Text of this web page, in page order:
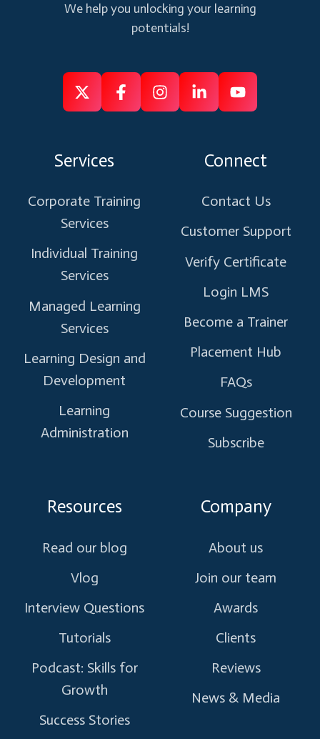
We help you unlocking your learning
potentials!
Follow
X
FollowLike
Instagram
Connect
Linkedin
Subscribe
Youtube
Services
Corporate Training
Services
Individual Training
Services
Managed Learning
Services
Learning Design and
Development
Learning
Administration
Connect
Contact Us
Customer Support
Verify Certificate
Login LMS
Become a Trainer
Placement Hub
FAQs
Course Suggestion
Subscribe
Resources
Read our blog
Vlog
Interview Questions
Tutorials
Podcast: Skills for
Growth
Success Stories
Company
About us
Join our team
Awards
Clients
Reviews
News & Media